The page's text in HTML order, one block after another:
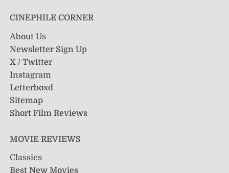
CINEPHILE CORNER
About Us
Newsletter Sign Up
X / Twitter
Instagram
Letterboxd
Sitemap
Short Film Reviews
MOVIE REVIEWS
Classics
Best New Movies